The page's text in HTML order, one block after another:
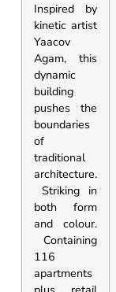
Inspired by
kinetic artist
Yaacov
Agam, this
dynamic
building
pushes the
boundaries
of
traditional
architecture.
Striking in
both form
and colour.
Containing
116
apartments